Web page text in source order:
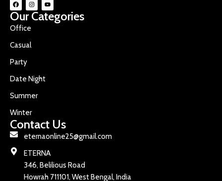
Our Categories
Office
Casual
Party
Date Night
Summer
Winter
Contact Us
eternaonline25@gmail.com
ETERNA
346, Belilious Road
Howrah 711101, West Bengal, India